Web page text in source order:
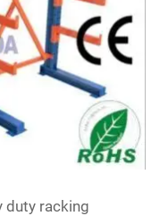
duty racking